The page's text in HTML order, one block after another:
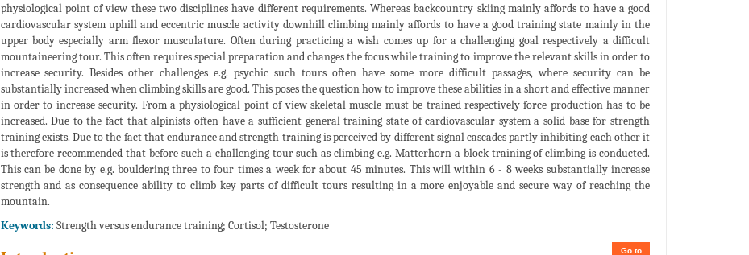
physiological point of view these two disciplines have different requirements. Whereas backcountry skiing mainly affords to have a good
cardiovascular system uphill and eccentric muscle activity downhill climbing mainly affords to have a good training state mainly in the
upper body especially arm flexor musculature. Often during practicing a wish comes up for a challenging goal respectively a difficult
mountaineering tour. This often requires special preparation and changes the focus while training to improve the relevant skills in order to
increase security. Besides other challenges e.g. psychic such tours often have some more difficult passages, where security can be
substantially increased when climbing skills are good. This poses the question how to improve these abilities in a short and effective manner
in order to increase security. From a physiological point of view skeletal muscle must be trained respectively force production has to be
increased. Due to the fact that alpinists often have a sufficient general training state of cardiovascular system a solid base for strength
training exists. Due to the fact that endurance and strength training is perceived by different signal cascades partly inhibiting each other it
is therefore recommended that before such a challenging tour such as climbing e.g. Matterhorn a block training of climbing is conducted.
This can be done by e.g. bouldering three to four times a week for about 45 minutes. This will within 6 - 8 weeks substantially increase
strength and as consequence ability to climb key parts of difficult tours resulting in a more enjoyable and secure way of reaching the
mountain.
Keywords: Strength versus endurance training; Cortisol; Testosterone
Go to